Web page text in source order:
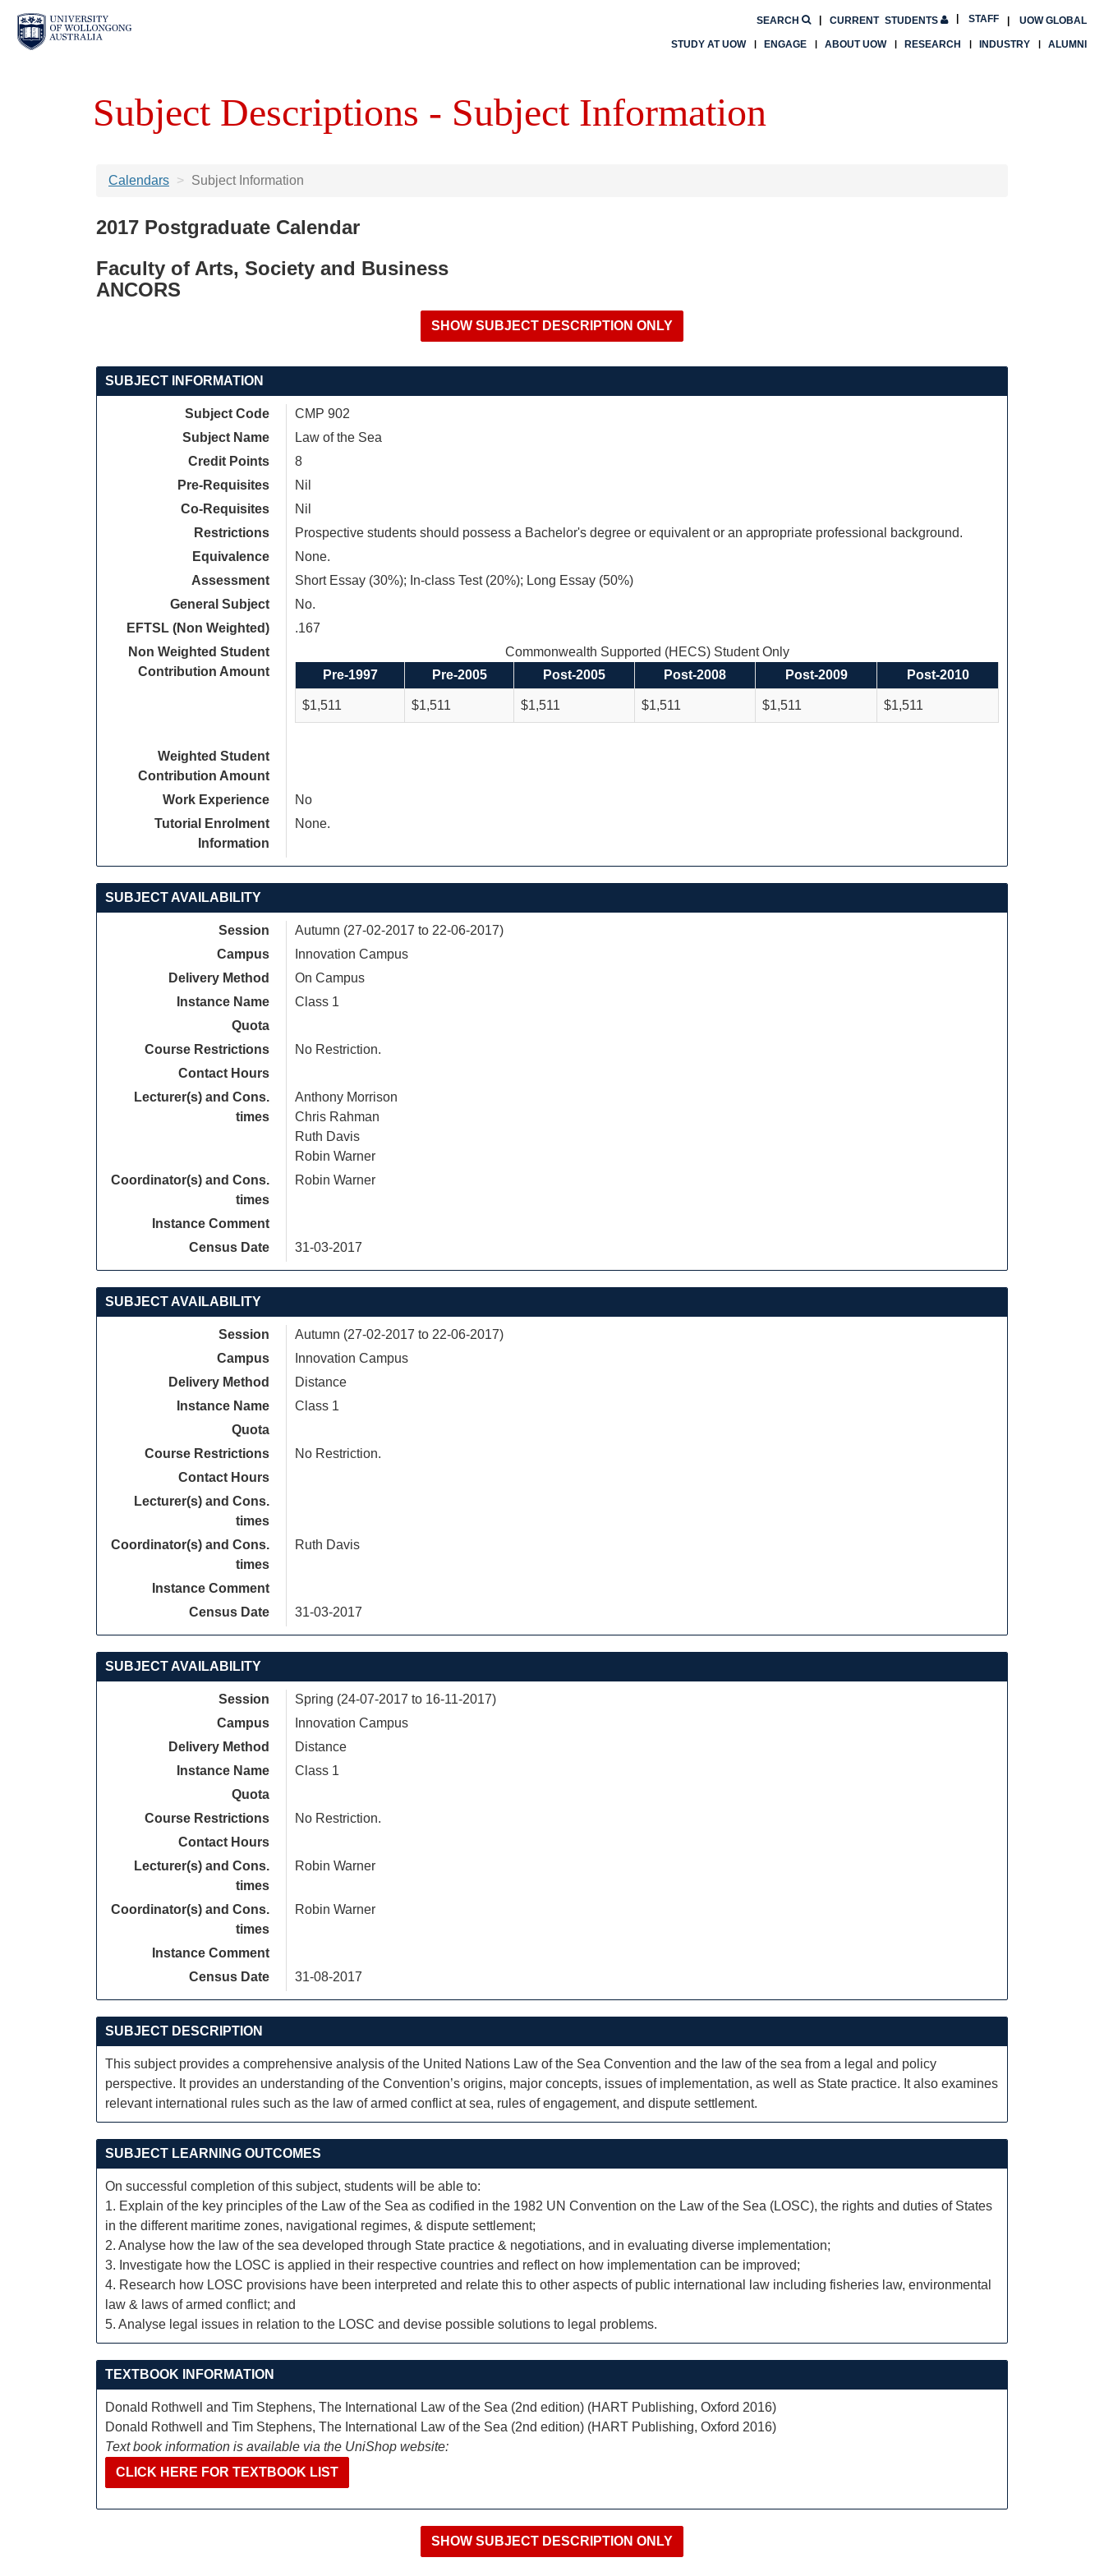
CURRENT STUDENTS UOW GLOBAL
SEARCH STAFF
STUDY AT UOW ENGAGE ABOUT UOW RESEARCH INDUSTRY ALUMNI
Subject Descriptions - Subject Information
Calendars Subject Information
2017 Postgraduate Calendar
Faculty of Arts, Society and Business
ANCORS
SUBJECT INFORMATION
Subject Code
CMP 902
Subject Name
Law of the Sea
Credit Points
8
Pre-Requisites
Nil
Co-Requisites
Nil
Restrictions
Prospective students should possess a Bachelor's degree or equivalent or an appropriate professional background.
Equivalence
None.
Assessment
Short Essay (30%); In-class Test (20%); Long Essay (50%)
General Subject
No.
EFTSL (Non Weighted)
.167
Non Weighted Student
Contribution Amount
Commonwealth Supported (HECS) Student Only
Pre-1997
Pre-2005 Post-2005 Post-2008 Post-2009 Post-2010
$1,511 $1,511 $1,511 $1,511 $1,511 $1,511
Weighted Student
Contribution Amount
Work Experience
No
Tutorial Enrolment
Information
None.
SUBJECT AVAILABILITY
Session
Autumn (27-02-2017 to 22-06-2017)
Campus
Innovation Campus
Delivery Method
On Campus
Instance Name
Class 1
Quota
Course Restrictions
No Restriction.
Contact Hours
Lecturer(s) and Cons.
times
Anthony Morrison
Chris Rahman
Ruth Davis
Robin Warner
Coordinator(s) and Cons.
times
Robin Warner
Instance Comment
Census Date
31-03-2017
SUBJECT AVAILABILITY
Session
Autumn (27-02-2017 to 22-06-2017)
Campus
Innovation Campus
Delivery Method
Distance
Instance Name
Class 1
Quota
Course Restrictions
No Restriction.
Contact Hours
Lecturer(s) and Cons.
times
Coordinator(s) and Cons.
times
Ruth Davis
Instance Comment
Census Date
31-03-2017
SUBJECT AVAILABILITY
Session
Spring (24-07-2017 to 16-11-2017)
Campus
Innovation Campus
Delivery Method
Distance
Instance Name
Class 1
Quota
Course Restrictions
No Restriction.
Contact Hours
Lecturer(s) and Cons.
times
Robin Warner
Coordinator(s) and Cons.
times
Robin Warner
Instance Comment
Census Date
31-08-2017
SUBJECT DESCRIPTION
This subject provides a comprehensive analysis of the United Nations Law of the Sea Convention and the law of the sea from a legal and policy
perspective. It provides an understanding of the Convention’s origins, major concepts, issues of implementation, as well as State practice. It also examines
relevant international rules such as the law of armed conflict at sea, rules of engagement, and dispute settlement.
SUBJECT LEARNING OUTCOMES
On successful completion of this subject, students will be able to:
1. Explain of the key principles of the Law of the Sea as codified in the 1982 UN Convention on the Law of the Sea (LOSC), the rights and duties of States
in the different maritime zones, navigational regimes, & dispute settlement;
2. Analyse how the law of the sea developed through State practice & negotiations, and in evaluating diverse implementation;
3. Investigate how the LOSC is applied in their respective countries and reflect on how implementation can be improved;
4. Research how LOSC provisions have been interpreted and relate this to other aspects of public international law including fisheries law, environmental
law & laws of armed conflict; and
5. Analyse legal issues in relation to the LOSC and devise possible solutions to legal problems.
TEXTBOOK INFORMATION
Donald Rothwell and Tim Stephens, The International Law of the Sea (2nd edition) (HART Publishing, Oxford 2016)
Donald Rothwell and Tim Stephens, The International Law of the Sea (2nd edition) (HART Publishing, Oxford 2016)
Text book information is available via the UniShop website:
CLICK HERE FOR TEXTBOOK LIST